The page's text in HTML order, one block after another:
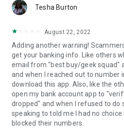
Tesha Burton
August 22, 2022
Adding another warning!
get your banking info. Like others
email from "best buy/geek squad"
and when I reached out to number
download this app. Also, like the
open my bank account app to
dropped" and when I refused to do
speaking to told me I had no choice
blocked their numbers.